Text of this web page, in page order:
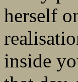
herself
inside